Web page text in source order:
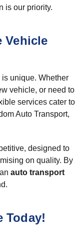
is our priority.
Vehicle
unique. Whether
vehicle, or need to
services cater to
Auto Transport,
designed to
on quality. By
auto transport
Today!